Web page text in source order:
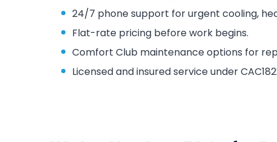
24/7 phone support for urgent cooling,
Flat-rate pricing before work begins.
Comfort Club maintenance options for
Licensed and insured service under